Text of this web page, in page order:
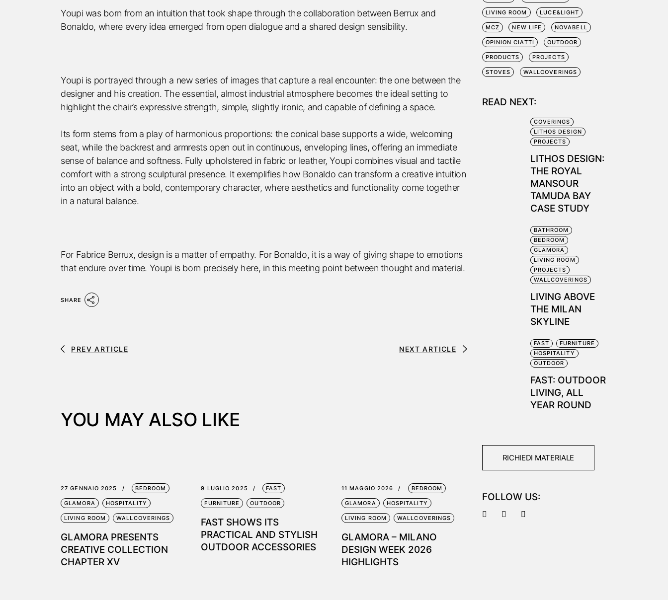
Youpi was born from an intuition that took shape through the collaboration between Berrux and
Bonaldo, where every idea emerged from open dialogue and a shared design sensibility.
Youpi is portrayed through a new series of images that capture a real encounter: the one between the
designer and his creation. The essential, almost industrial atmosphere becomes the ideal setting to
highlight the chair’s expressive strength, simple, slightly ironic, and capable of defining a space.
Its form stems from a play of harmonious proportions: the conical base supports a wide, welcoming
seat, while the backrest and armrests open out in continuous, enveloping lines, offering an immediate
sense of balance and softness. Fully upholstered in fabric or leather, Youpi combines visual and tactile
comfort with a strong sculptural presence. It exemplifies how Bonaldo can transform a creative intuition
into an object with a bold, contemporary character, where aesthetics and functionality come together
in a natural balance.
For Fabrice Berrux, design is a matter of empathy. For Bonaldo, it is a way of giving shape to emotions
that endure over time. Youpi is born precisely here, in this meeting point between thought and material.
SHARE
PREV ARTICLE NEXT ARTICLE
YOU MAY ALSO LIKE
27 GENNAIO 2025 BEDROOM
GLAMORA HOSPITALITY
LIVING ROOM WALLCOVERINGS
GLAMORA PRESENTS
CREATIVE COLLECTION
CHAPTER XV
9 LUGLIO 2025 FAST
FURNITURE OUTDOOR
FAST SHOWS ITS
PRACTICAL AND STYLISH
OUTDOOR ACCESSORIES
11 MAGGIO 2026 BEDROOM
GLAMORA HOSPITALITY
LIVING ROOM WALLCOVERINGS
GLAMORA – MILANO
DESIGN WEEK 2026
HIGHLIGHTS
LIVING ROOM LUCE&LIGHT
MCZ NEW LIFE NOVABELL
OPINION CIATTI OUTDOOR
PRODUCTS PROJECTS
STOVES WALLCOVERINGS
READ NEXT:
COVERINGS
LITHOS DESIGN
PROJECTS
LITHOS DESIGN:
THE ROYAL
MANSOUR
TAMUDA BAY
CASE STUDY
BATHROOM
BEDROOM
GLAMORA
LIVING ROOM
PROJECTS
WALLCOVERINGS
LIVING ABOVE
THE MILAN
SKYLINE
FAST
FURNITURE
HOSPITALITY
OUTDOOR
FAST: OUTDOOR
LIVING, ALL
YEAR ROUND
RICHIEDI MATERIALE
FOLLOW US: